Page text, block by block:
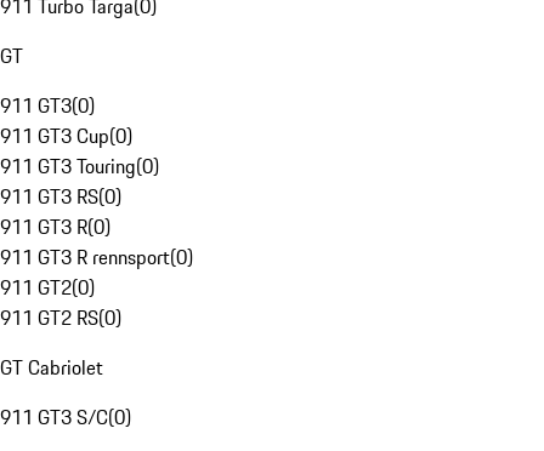
911 Turbo Targa(0)
GT
911 GT3(0)
911 GT3 Cup(0)
911 GT3 Touring(0)
911 GT3 RS(0)
911 GT3 R(0)
911 GT3 R rennsport(0)
911 GT2(0)
911 GT2 RS(0)
GT Cabriolet
911 GT3 S/C(0)